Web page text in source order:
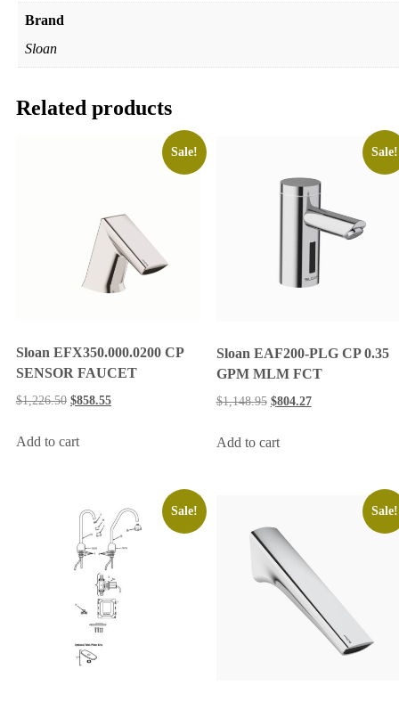
Brand
Sloan
Related products
Sale!
Sloan EFX350.000.0200 CP
SENSOR FAUCET
$1,226.50 $858.55
Add to cart
Sale!
Sloan EAF200-PLG CP 0.35
GPM MLM FCT
$1,148.95 $804.27
Add to cart
Sale! Sale!